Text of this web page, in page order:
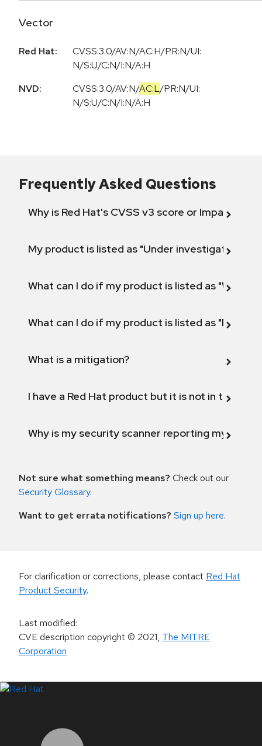
Vector
Red Hat:
CVSS:3.0/AV:N/AC:H/PR:N/UI:
N/S:U/C:N/I:N/A:H
NVD:
CVSS:3.0/AV:N/AC:L/PR:N/UI:
N/S:U/C:N/I:N/A:H
Frequently Asked Questions
Why is Red Hat's CVSS v3 score or Impact
My product is listed as "Under investigation"
What can I do if my product is listed as "Will not
What can I do if my product is listed as "Fix
What is a mitigation?
I have a Red Hat product but it is not in the
Why is my security scanner reporting my
Not sure what something means? Check out our
Security Glossary.
Want to get errata notifications? Sign up here.
For clarification or corrections, please contact Red Hat
Product Security.
Last modified:
CVE description copyright© 2021, The MITRE
Corporation